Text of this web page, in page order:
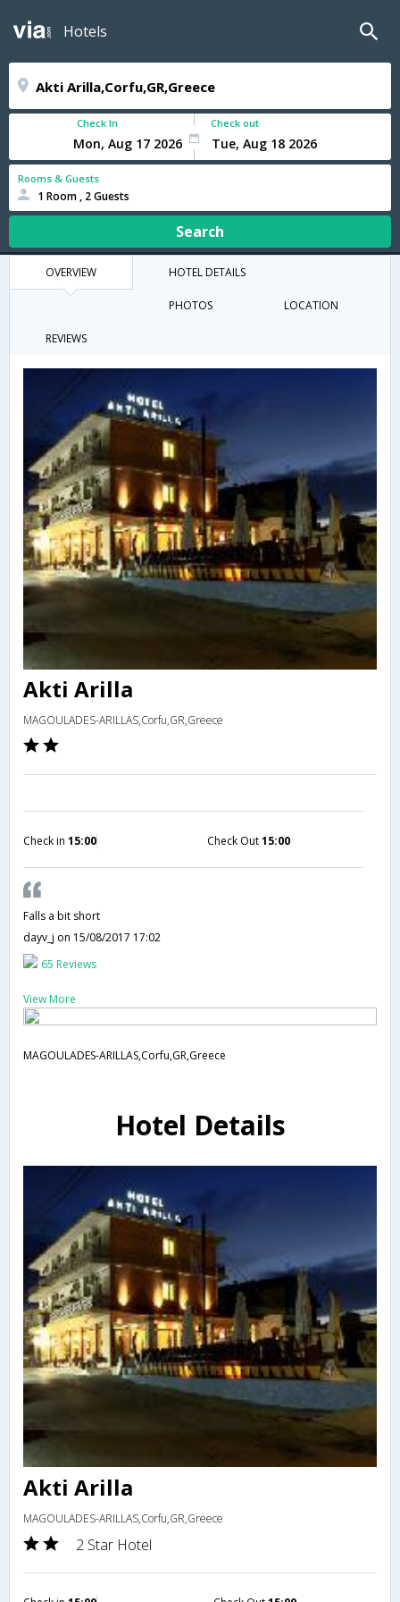
Hotels
Check In Check out
Rooms & Guests
1 Room , 2 Guests
Search
OVERVIEW HOTEL DETAILS
PHOTOS LOCATION
REVIEWS
Akti Arilla
MAGOULADES-ARILLAS,Corfu,GR,Greece
Check in 15:00 Check Out15:00
Falls a bit short
dayv_j on 15/08/2017 17:02
65 Reviews
View More
MAGOULADES-ARILLAS,Corfu,GR,Greece
Hotel Details
Akti Arilla
MAGOULADES-ARILLAS,Corfu,GR,Greece
2 Star Hotel